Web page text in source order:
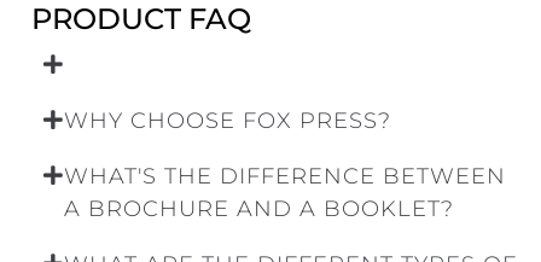
PRODUCT FAQ
WHY CHOOSE FOX PRESS?
WHAT'S THE DIFFERENCE BETWEEN
A BROCHURE AND A BOOKLET?